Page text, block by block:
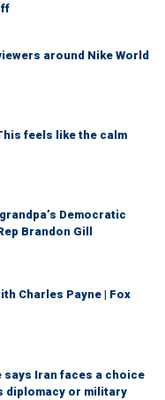
around Nike World
feels like the calm
Democratic
Brandon Gill
Charles Payne | Fox
says Iran faces a choice
diplomacy or military